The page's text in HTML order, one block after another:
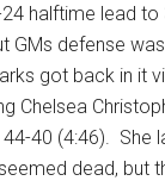
halftime lead
GMs defense
got back in it
Chelsea
40 (4:46). She
dead, but